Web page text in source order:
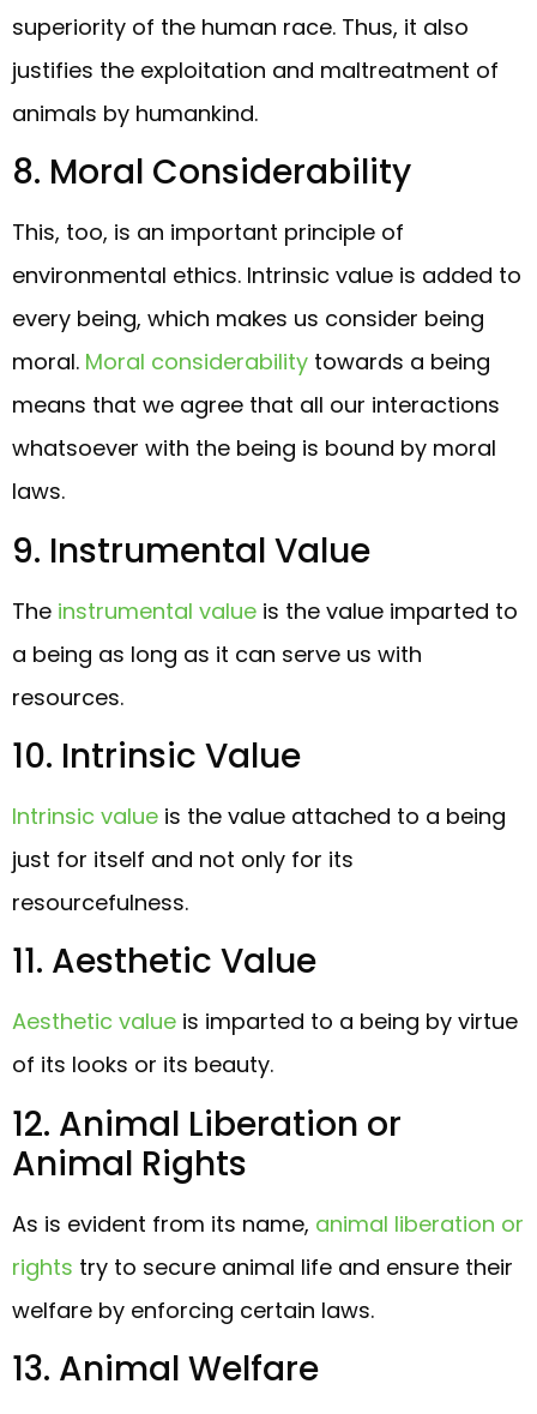
superiority of the human race. Thus, it also
justifies the exploitation and maltreatment of
animals by humankind.
8. Moral Considerability
This, too, is an important principle of
environmental ethics. Intrinsic value is added to
every being, which makes us consider being
moral. Moral considerability towards a being
means that we agree that all our interactions
whatsoever with the being is bound by moral
laws.
9. Instrumental Value
The instrumental value is the value imparted to
a being as long as it can serve us with
resources.
10. Intrinsic Value
Intrinsic value is the value attached to a being
just for itself and not only for its
resourcefulness.
11. Aesthetic Value
Aesthetic value is imparted to a being by virtue
of its looks or its beauty.
12. Animal Liberation or
Animal Rights
As is evident from its name, animal liberation or
rights try to secure animal life and ensure their
welfare by enforcing certain laws.
13. Animal Welfare